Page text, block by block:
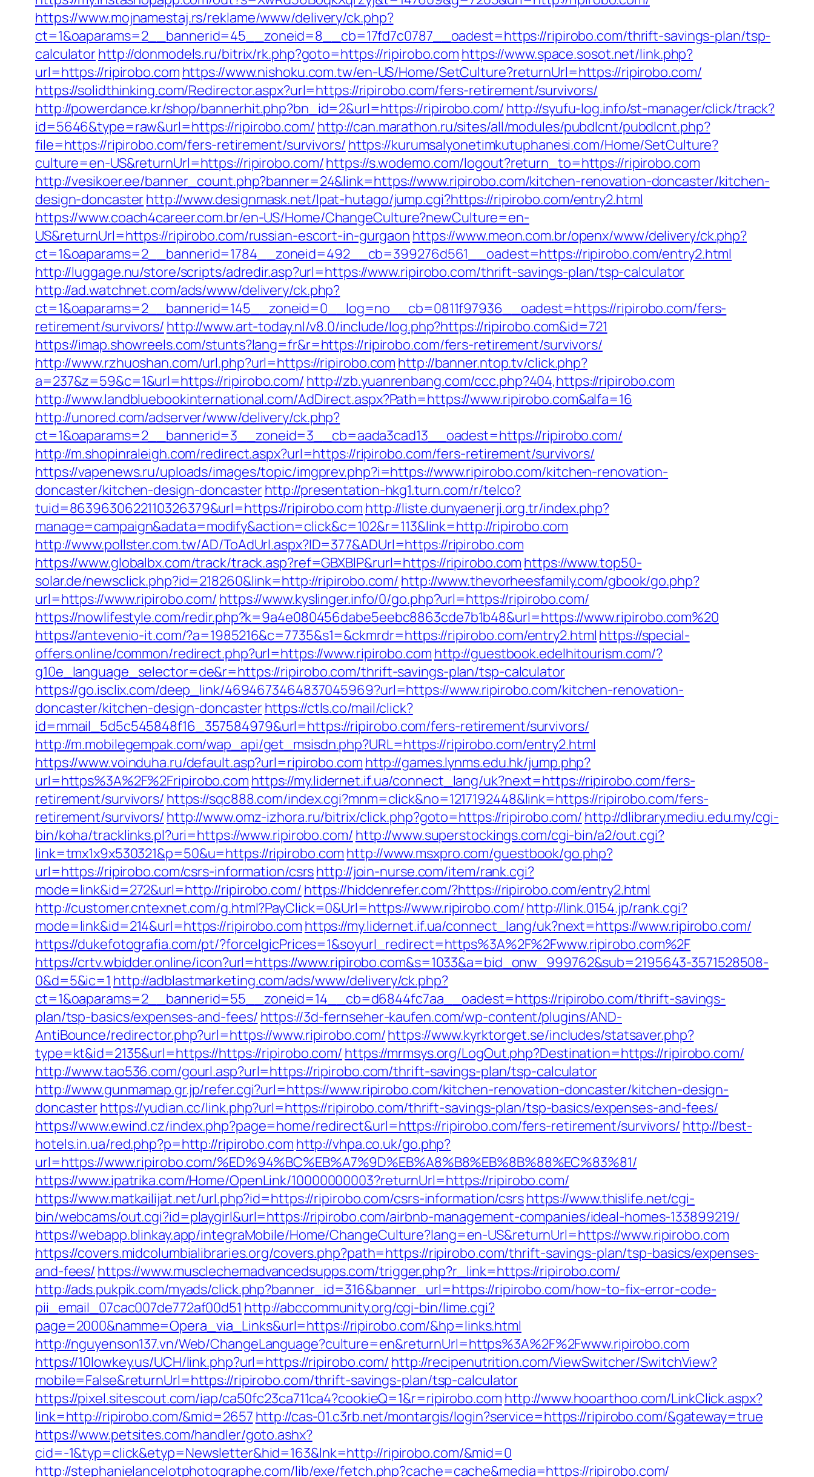
https://www.mojnamestaj.rs/reklame/www/delivery/ck.php?
ct=1&oaparams=2__bannerid=45__zoneid=8__cb=17fd7c0787__oadest=https://ripirobo.com/thrift-savings-plan/tsp-
calculatorhttp://donmodels.ru/bitrix/rk.php?goto=https://ripirobo.com https://www.space.sosot.net/link.php?
url=https://ripirobo.com https://www.nishoku.com.tw/en-US/Home/SetCulture?returnUrl=https://ripirobo.com/
https://solidthinking.com/Redirector.aspx?url=https://ripirobo.com/fers-retirement/survivors/
http://powerdance.kr/shop/bannerhit.php?bn_id=2&url=https://ripirobo.com/ http://syufu-log.info/st-manager/click/track?
id=5646&type=raw&url=https://ripirobo.com/ http://can.marathon.ru/sites/all/modules/pubdlcnt/pubdlcnt.php?
file=https://ripirobo.com/fers-retirement/survivors/ https://kurumsalyonetimkutuphanesi.com/Home/SetCulture?
culture=en-US&returnUrl=https://ripirobo.com/https://s.wodemo.com/logout?return_to=https://ripirobo.com
http://vesikoer.ee/banner_count.php?banner=24&link=https://www.ripirobo.com/kitchen-renovation-doncaster/kitchen-
design-doncasterhttp://www.designmask.net/lpat-hutago/jump.cgi?https://ripirobo.com/entry2.html
https://www.coach4career.com.br/en-US/Home/ChangeCulture?newCulture=en-
US&returnUrl=https://ripirobo.com/russian-escort-in-gurgaon https://www.meon.com.br/openx/www/delivery/ck.php?
ct=1&oaparams=2__bannerid=1784__zoneid=492__cb=399276d561__oadest=https://ripirobo.com/entry2.html
http://luggage.nu/store/scripts/adredir.asp?url=https://www.ripirobo.com/thrift-savings-plan/tsp-calculator
http://ad.watchnet.com/ads/www/delivery/ck.php?
ct=1&oaparams=2__bannerid=145__zoneid=0__log=no__cb=0811f97936__oadest=https://ripirobo.com/fers-
retirement/survivors/ http://www.art-today.nl/v8.0/include/log.php?https://ripirobo.com&id=721
https://imap.showreels.com/stunts?lang=fr&r=https://ripirobo.com/fers-retirement/survivors/
http://www.rzhuoshan.com/url.php?url=https://ripirobo.com http://banner.ntop.tv/click.php?
a=237&z=59&c=1&url=https://ripirobo.com/ http://zb.yuanrenbang.com/ccc.php?404,https://ripirobo.com
http://www.landbluebookinternational.com/AdDirect.aspx?Path=https://www.ripirobo.com&alfa=16
http://unored.com/adserver/www/delivery/ck.php?
ct=1&oaparams=2__bannerid=3__zoneid=3__cb=aada3cad13__oadest=https://ripirobo.com/
http://m.shopinraleigh.com/redirect.aspx?url=https://ripirobo.com/fers-retirement/survivors/
https://vapenews.ru/uploads/images/topic/imgprev.php?i=https://www.ripirobo.com/kitchen-renovation-
doncaster/kitchen-design-doncasterhttp://presentation-hkg1.turn.com/r/telco?
tuid=8639630622110326379&url=https://ripirobo.com http://liste.dunyaenerji.org.tr/index.php?
manage=campaign&adata=modify&action=click&c=102&r=113&link=http://ripirobo.com
http://www.pollster.com.tw/AD/ToAdUrl.aspx?ID=377&ADUrl=https://ripirobo.com
https://www.globalbx.com/track/track.asp?ref=GBXBlP&rurl=https://ripirobo.com https://www.top50-
solar.de/newsclick.php?id=218260&link=http://ripirobo.com/ http://www.thevorheesfamily.com/gbook/go.php?
url=https://www.ripirobo.com/ https://www.kyslinger.info/0/go.php?url=https://ripirobo.com/
https://nowlifestyle.com/redir.php?k=9a4e080456dabe5eebc8863cde7b1b48&url=https://www.ripirobo.com%20
https://antevenio-it.com/?a=1985216&c=7735&s1=&ckmrdr=https://ripirobo.com/entry2.html https://special-
offers.online/common/redirect.php?url=https://www.ripirobo.com http://guestbook.edelhitourism.com/?
g10e_language_selector=de&r=https://ripirobo.com/thrift-savings-plan/tsp-calculator
https://go.isclix.com/deep_link/4694673464837045969?url=https://www.ripirobo.com/kitchen-renovation-
doncaster/kitchen-design-doncasterhttps://ctls.co/mail/click?
id=mmail_5d5c545848f16_357584979&url=https://ripirobo.com/fers-retirement/survivors/
http://m.mobilegempak.com/wap_api/get_msisdn.php?URL=https://ripirobo.com/entry2.html
https://www.voinduha.ru/default.asp?url=ripirobo.com http://games.lynms.edu.hk/jump.php?
url=https%3A%2F%2Fripirobo.com https://my.lidernet.if.ua/connect_lang/uk?next=https://ripirobo.com/fers-
retirement/survivors/ https://sqc888.com/index.cgi?mnm=click&no=1217192448&link=https://ripirobo.com/fers-
retirement/survivors/ http://www.omz-izhora.ru/bitrix/click.php?goto=https://ripirobo.com/ http://dlibrary.mediu.edu.my/cgi-
bin/koha/tracklinks.pl?uri=https://www.ripirobo.com/ http://www.superstockings.com/cgi-bin/a2/out.cgi?
link=tmx1x9x530321&p=50&u=https://ripirobo.com http://www.msxpro.com/guestbook/go.php?
url=https://ripirobo.com/csrs-information/csrshttp://join-nurse.com/item/rank.cgi?
mode=link&id=272&url=http://ripirobo.com/ https://hiddenrefer.com/?https://ripirobo.com/entry2.html
http://customer.cntexnet.com/g.html?PayClick=0&Url=https://www.ripirobo.com/http://link.0154.jp/rank.cgi?
mode=link&id=214&url=https://ripirobo.com https://my.lidernet.if.ua/connect_lang/uk?next=https://www.ripirobo.com/
https://dukefotografia.com/pt/?forceIgicPrices=1&soyurl_redirect=https%3A%2F%2Fwww.ripirobo.com%2F
https://crtv.wbidder.online/icon?url=https://www.ripirobo.com&s=1033&a=bid_onw_999762&sub=2195643-3571528508-
0&d=5&ic=1 http://adblastmarketing.com/ads/www/delivery/ck.php?
ct=1&oaparams=2__bannerid=55__zoneid=14__cb=d6844fc7aa__oadest=https://ripirobo.com/thrift-savings-
plan/tsp-basics/expenses-and-fees/ https://3d-fernseher-kaufen.com/wp-content/plugins/AND-
AntiBounce/redirector.php?url=https://www.ripirobo.com/https://www.kyrktorget.se/includes/statsaver.php?
type=kt&id=2135&url=https://https://ripirobo.com/ https://mrmsys.org/LogOut.php?Destination=https://ripirobo.com/
http://www.tao536.com/gourl.asp?url=https://ripirobo.com/thrift-savings-plan/tsp-calculator
http://www.gunmamap.gr.jp/refer.cgi?url=https://www.ripirobo.com/kitchen-renovation-doncaster/kitchen-design-
doncasterhttps://yudian.cc/link.php?url=https://ripirobo.com/thrift-savings-plan/tsp-basics/expenses-and-fees/
https://www.ewind.cz/index.php?page=home/redirect&url=https://ripirobo.com/fers-retirement/survivors/ http://best-
hotels.in.ua/red.php?p=http://ripirobo.com http://vhpa.co.uk/go.php?
url=https://www.ripirobo.com/%ED%94%BC%EB%A7%9D%EB%A8%B8%EB%8B%88%EC%83%81/
https://www.ipatrika.com/Home/OpenLink/10000000003?returnUrl=https://ripirobo.com/
https://www.matkailijat.net/url.php?id=https://ripirobo.com/csrs-information/csrshttps://www.thislife.net/cgi-
bin/webcams/out.cgi?id=playgirl&url=https://ripirobo.com/airbnb-management-companies/ideal-homes-133899219/
https://webapp.blinkay.app/integraMobile/Home/ChangeCulture?lang=en-US&returnUrl=https://www.ripirobo.com
https://covers.midcolumbialibraries.org/covers.php?path=https://ripirobo.com/thrift-savings-plan/tsp-basics/expenses-
and-fees/ https://www.musclechemadvancedsupps.com/trigger.php?r_link=https://ripirobo.com/
http://ads.pukpik.com/myads/click.php?banner_id=316&banner_url=https://ripirobo.com/how-to-fix-error-code-
pii_email_07cac007de772af00d51 http://abccommunity.org/cgi-bin/lime.cgi?
page=2000&namme=Opera_via_Links&url=https://ripirobo.com/&hp=links.html
http://nguyenson137.vn/Web/ChangeLanguage?culture=en&returnUrl=https%3A%2F%2Fwww.ripirobo.com
https://10lowkey.us/UCH/link.php?url=https://ripirobo.com/ http://recipenutrition.com/ViewSwitcher/SwitchView?
mobile=False&returnUrl=https://ripirobo.com/thrift-savings-plan/tsp-calculator
https://pixel.sitescout.com/iap/ca50fc23ca711ca4?cookieQ=1&r=ripirobo.com http://www.hooarthoo.com/LinkClick.aspx?
link=http://ripirobo.com/&mid=2657 http://cas-01.c3rb.net/montargis/login?service=https://ripirobo.com/&gateway=true
https://www.petsites.com/handler/goto.ashx?
cid=-1&typ=click&etyp=Newsletter&hid=163&lnk=http://ripirobo.com/&mid=0
http://stephanielancelotphotographe.com/lib/exe/fetch.php?cache=cache&media=https://ripirobo.com/